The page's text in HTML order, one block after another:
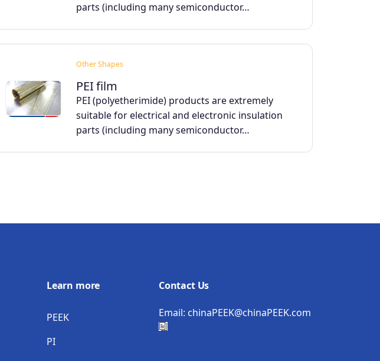
parts (including many semiconductor…
Other Shapes
PEI film
PEI (polyetherimide) products are extremely
suitable for electrical and electronic insulation
parts (including many semiconductor…
Learn more
PEEK
PI
Contact Us
Email: chinaPEEK@chinaPEEK.com